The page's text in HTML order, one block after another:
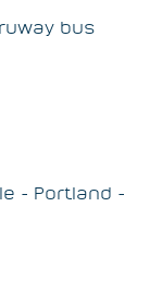
bus
- Portland -